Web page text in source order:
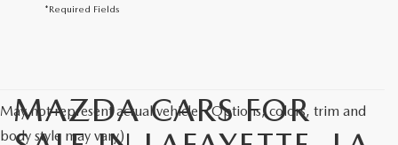
*Required Fields
May not represent actual vehicle. (Options, colors, trim and
body style may vary)
MAZDA CARS FOR